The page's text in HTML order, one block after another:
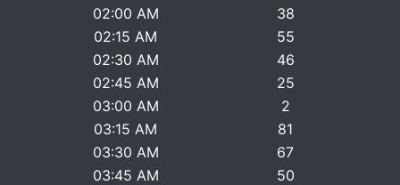
02:00 AM
38
02:15 AM
55
02:30 AM
46
02:45 AM
25
03:00 AM
2
03:15 AM
81
03:30 AM
67
03:45 AM
50